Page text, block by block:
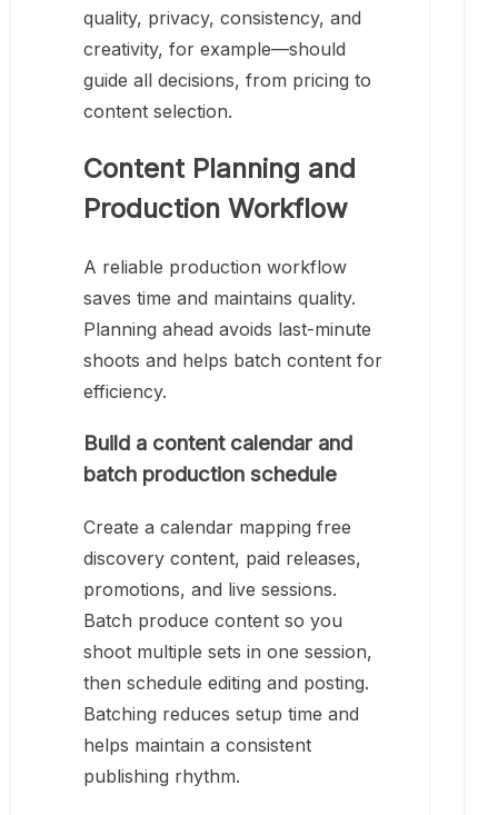
quality, privacy, consistency, and
creativity, for example—should
guide all decisions, from pricing to
content selection.
Content Planning and
Production Workflow
A reliable production workflow
saves time and maintains quality.
Planning ahead avoids last-minute
shoots and helps batch content for
efficiency.
Build a content calendar and
batch production schedule
Create a calendar mapping free
discovery content, paid releases,
promotions, and live sessions.
Batch produce content so you
shoot multiple sets in one session,
then schedule editing and posting.
Batching reduces setup time and
helps maintain a consistent
publishing rhythm.